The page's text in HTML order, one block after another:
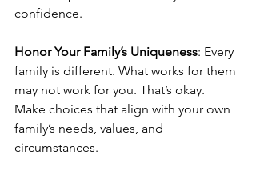
confidence.
Honor Your Family’s Uniqueness: Every
family is different. What works for them
may not work for you. That’s okay.
Make choices that align with your own
family’s needs, values, and
circumstances.